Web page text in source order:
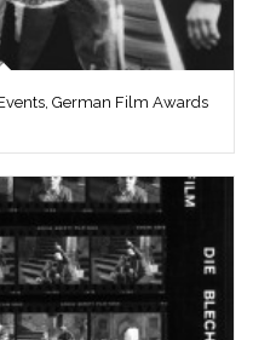
German Film Awards